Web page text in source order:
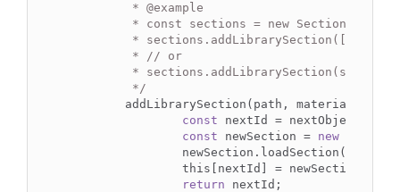
	 *
@example
	 */
const nextId =
const newSection = new
return nextId;